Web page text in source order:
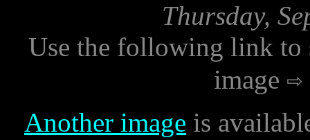
Thursday,
Use the following link to
image
Another image is